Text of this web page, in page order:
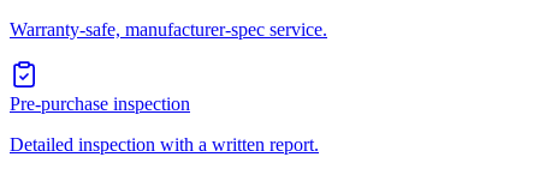
Warranty-safe, manufacturer-spec service.
Pre-purchase inspection
Detailed inspection with a written report.